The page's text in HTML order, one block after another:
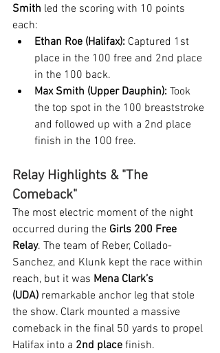
Smith led the scoring with 10 points
each:
Ethan Roe (Halifax): Captured 1st
place in the 100 free and 2nd place
in the 100 back.
Max Smith (Upper Dauphin): Took
the top spot in the 100 breaststroke
and followed up with a 2nd place
finish in the 100 free.
Relay Highlights & "The
Comeback"
The most electric moment of the night
occurred during the Girls 200 Free
Relay. The team of Reber, Collado-
Sanchez, and Klunk kept the race within
reach, but it was Mena Clark’s
(UDA) remarkable anchor leg that stole
the show. Clark mounted a massive
comeback in the final 50 yards to propel
Halifax into a 2nd place finish.